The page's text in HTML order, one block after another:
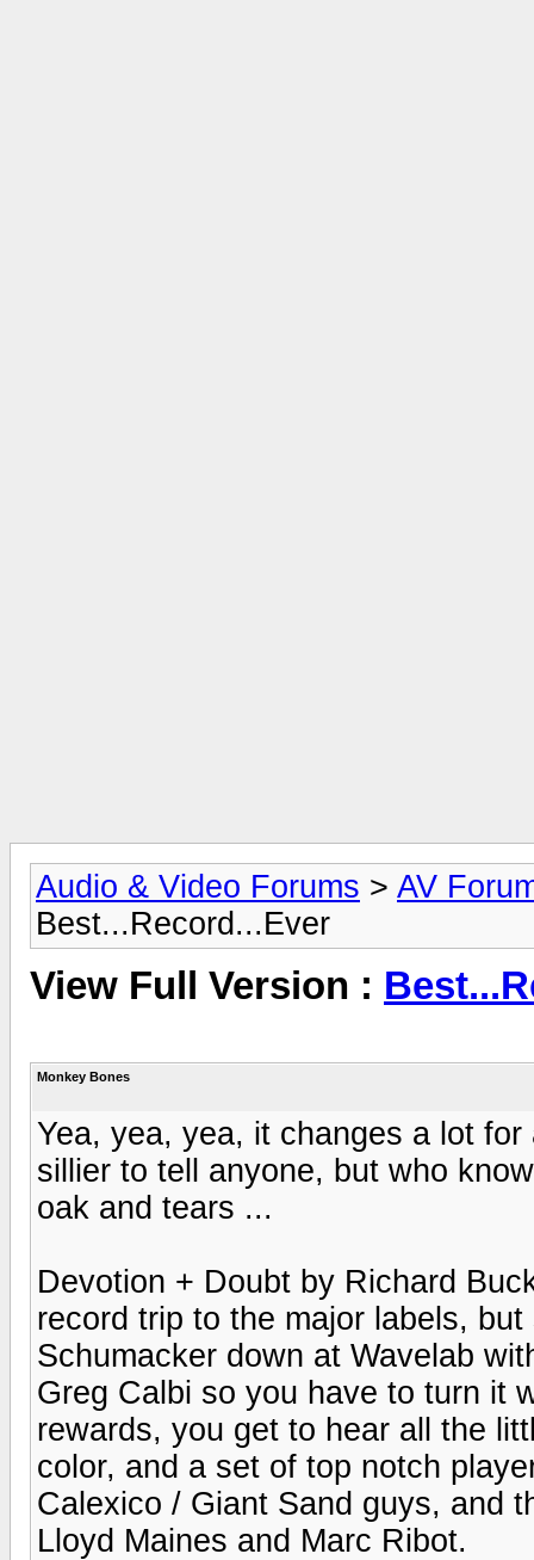
Audio & Video Forums > AV
Best...Record...Ever
View Full Version :
Monkey Bones
Yea, yea, yea, it changes a lot
sillier to tell anyone, but who
oak and tears ...
Devotion + Doubt by Richard
record trip to the major labels,
Schumacker down at Wavelab
Greg Calbi so you have to turn it
rewards, you get to hear all the
color, and a set of top notch
Calexico / Giant Sand guys, and
Lloyd Maines and Marc Ribot.